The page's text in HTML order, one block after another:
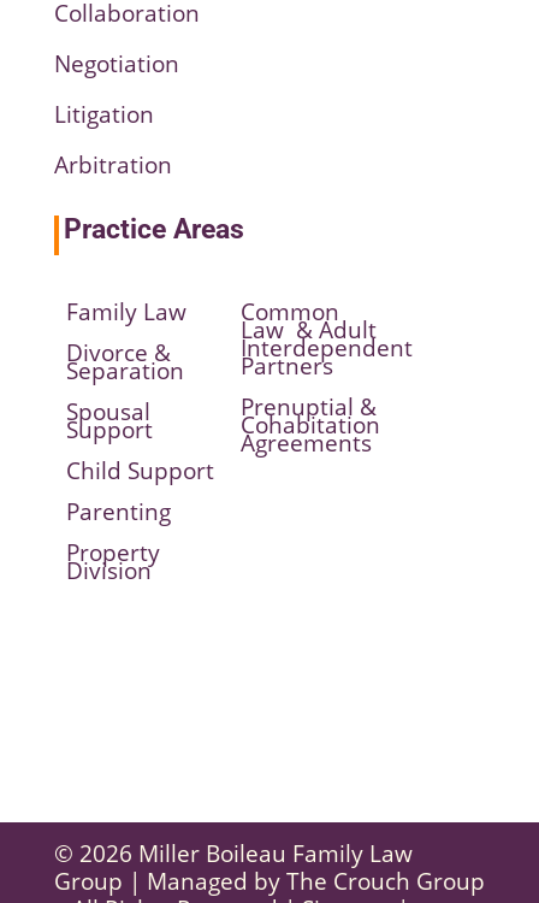
Collaboration
Negotiation
Litigation
Arbitration
Practice Areas
Family Law
Divorce &
Separation
Spousal
Support
Child Support
Parenting
Property
Division
Common
Law & Adult
Interdependent
Partners
Prenuptial &
Cohabitation
Agreements
© 2026 Miller Boileau Family Law
Group | Managed byThe Crouch Group